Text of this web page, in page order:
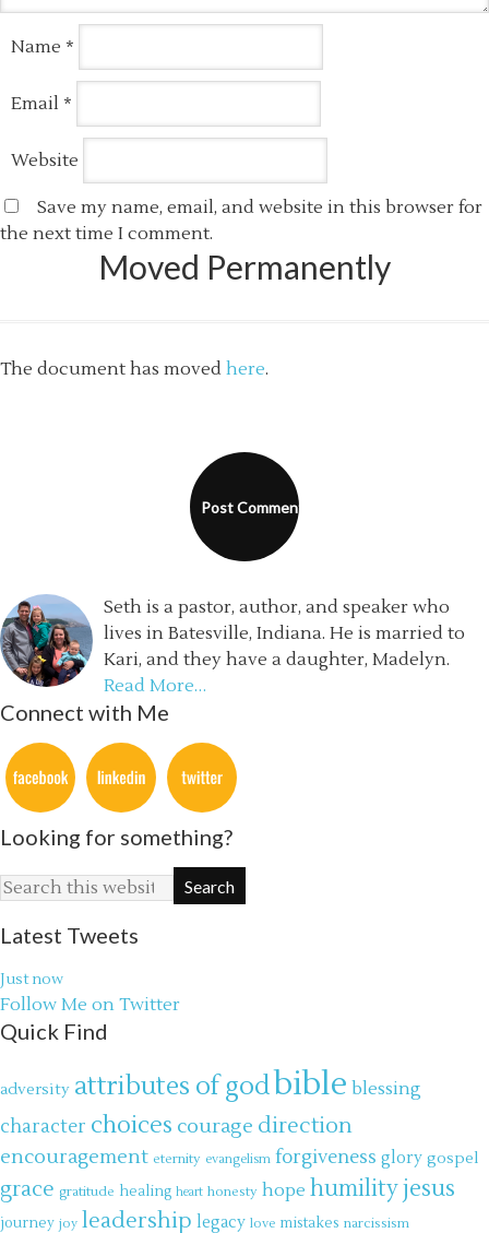
Name *
Email *
Website
Save my name, email, and website in this browser for
the next time I comment.
Moved Permanently
The document has moved here.
Seth is a pastor, author, and speaker who
lives in Batesville, Indiana. He is married to
Kari, and they have a daughter, Madelyn.
Read More…
Connect with Me
Looking for something?
Latest Tweets
Just now
Follow Me on Twitter
Quick Find
adversity attributes of godbible blessing
character choices courage direction
encouragement eternity evangelism forgiveness glory gospel
grace gratitude healing heart honesty hope humilityjesus
journey joy leadership legacy love mistakes narcissism